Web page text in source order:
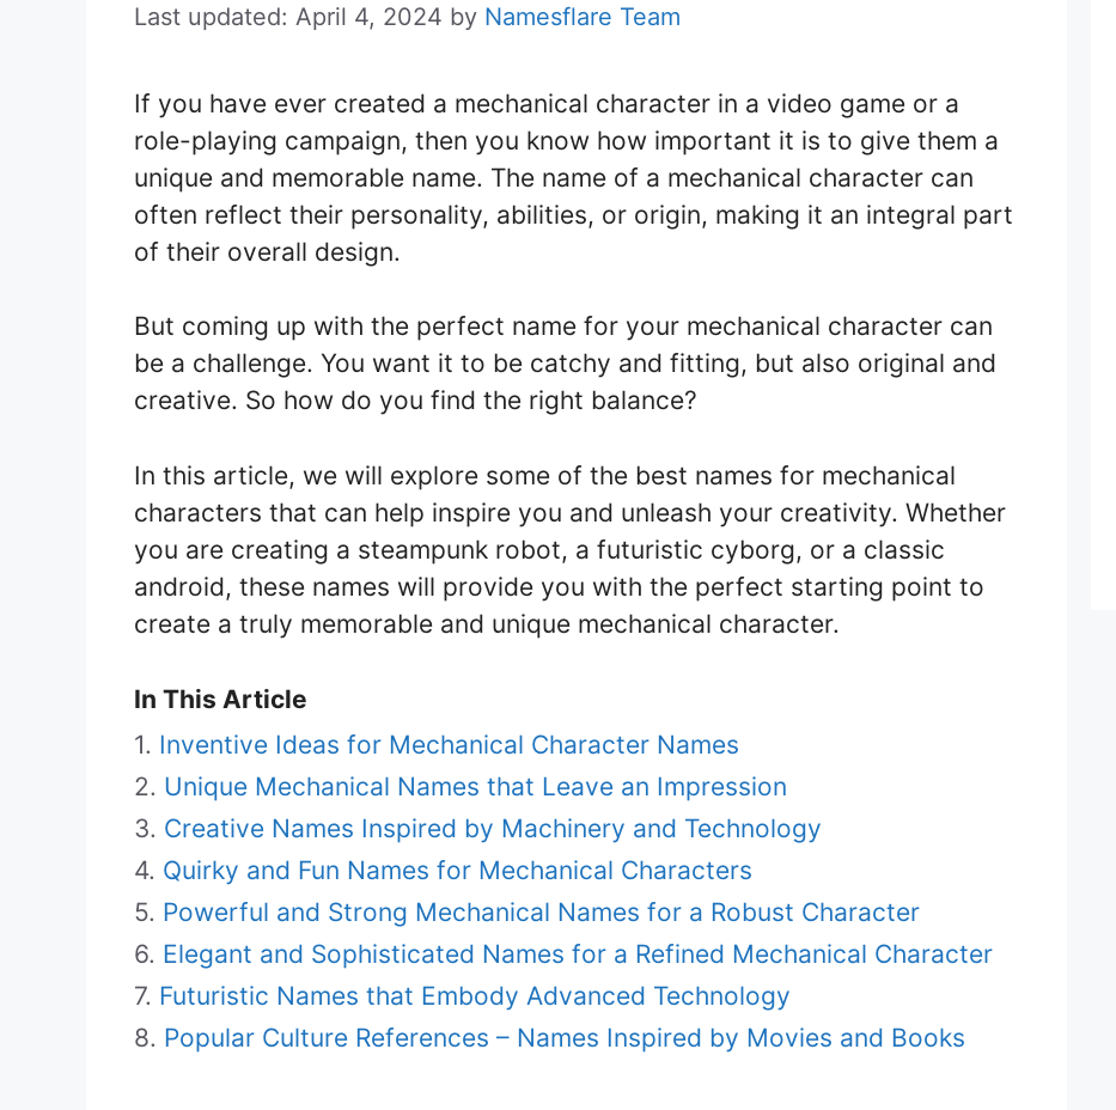
Last updated: April 4, 2024 by Namesflare Team
If you have ever created a mechanical character in a video game or a
role-playing campaign, then you know how important it is to give them a
unique and memorable name. The name of a mechanical character can
often reflect their personality, abilities, or origin, making it an integral part
of their overall design.
But coming up with the perfect name for your mechanical character can
be a challenge. You want it to be catchy and fitting, but also original and
creative. So how do you find the right balance?
In this article, we will explore some of the best names for mechanical
characters that can help inspire you and unleash your creativity. Whether
you are creating a steampunk robot, a futuristic cyborg, or a classic
android, these names will provide you with the perfect starting point to
create a truly memorable and unique mechanical character.
In This Article
Inventive Ideas for Mechanical Character Names
Unique Mechanical Names that Leave an Impression
Creative Names Inspired by Machinery and Technology
Quirky and Fun Names for Mechanical Characters
Powerful and Strong Mechanical Names for a Robust Character
Elegant and Sophisticated Names for a Refined Mechanical Character
Futuristic Names that Embody Advanced Technology
Popular Culture References – Names Inspired by Movies and Books